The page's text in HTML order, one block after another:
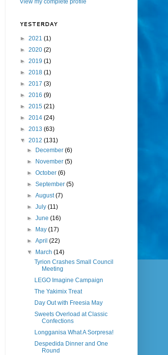
View my complete profile
YESTERDAY
► 2021 (1)
► 2020 (2)
► 2019 (1)
► 2018 (1)
► 2017 (3)
► 2016 (9)
► 2015 (21)
► 2014 (24)
► 2013 (63)
▼ 2012 (131)
►
December(6)
►
November(5)
►October(6)
►September(5)
►August(7)
►July(11)
►June(16)
►
May(17)
►April(22)
▼
March(14)
Tyrion Crashes Small Council
Meeting
LEGO Imagine Campaign
The Yakimix Treat
Day Out with Freesia May
Sweets Overload at Classic
Confections
Longganisa What A Sorpresa!
Despedida Dinner and One
Round